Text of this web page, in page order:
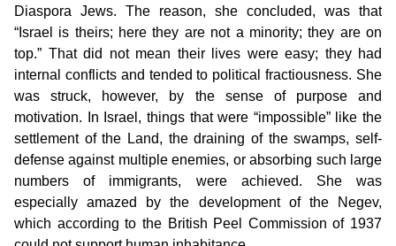
Diaspora Jews. The reason, she concluded, was that
“Israel is theirs; here they are not a minority; they are on
top.” That did not mean their lives were easy; they had
internal conflicts and tended to political fractiousness. She
was struck, however, by the sense of purpose and
motivation. In Israel, things that were “impossible” like the
settlement of the Land, the draining of the swamps, self-
defense against multiple enemies, or absorbing such large
numbers of immigrants, were achieved. She was
especially amazed by the development of the Negev,
which according to the British Peel Commission of 1937